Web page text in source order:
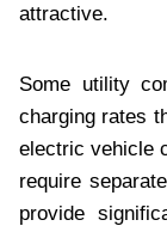
attractive.
Some utility
charging rates
electric vehicle
require
provide